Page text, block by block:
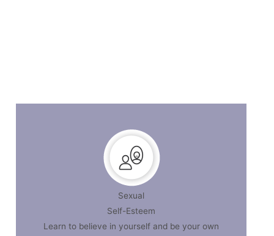
Sexual
Self-Esteem
Learn to believe in yourself and be your own